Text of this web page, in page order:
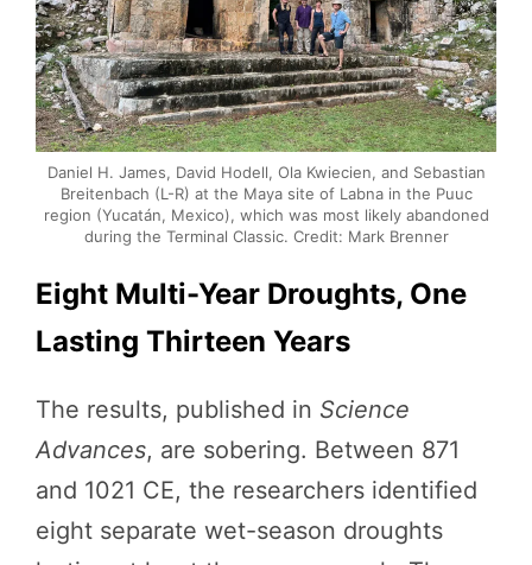
Daniel H. James, David Hodell, Ola Kwiecien, and Sebastian
Breitenbach (L-R) at the Maya site of Labna in the Puuc
region (Yucatán, Mexico), which was most likely abandoned
during the Terminal Classic. Credit: Mark Brenner
Eight Multi-Year Droughts, One
Lasting Thirteen Years
The results, published in Science
Advances, are sobering. Between 871
and 1021 CE, the researchers identified
eight separate wet-season droughts